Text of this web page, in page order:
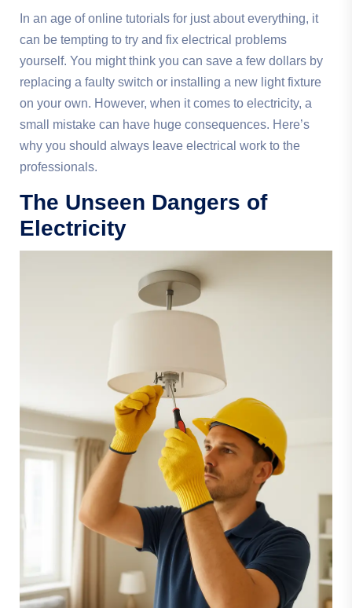
In an age of online tutorials for just about everything, it
can be tempting to try and fix electrical problems
yourself. You might think you can save a few dollars by
replacing a faulty switch or installing a new light fixture
on your own. However, when it comes to electricity, a
small mistake can have huge consequences. Here’s
why you should always leave electrical work to the
professionals.
The Unseen Dangers of
Electricity